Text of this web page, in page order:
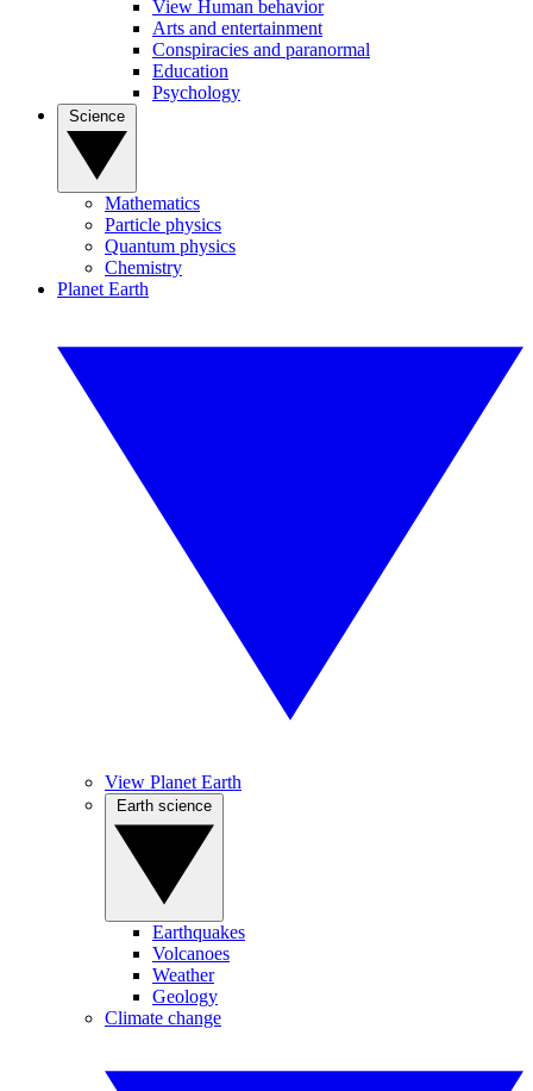
View Human behavior
Arts and entertainment
Conspiracies and paranormal
Education
Psychology
Mathematics
Particle physics
Quantum physics
Chemistry
Planet Earth
View Planet Earth
Earthquakes
Volcanoes
Weather
Geology
Climate change